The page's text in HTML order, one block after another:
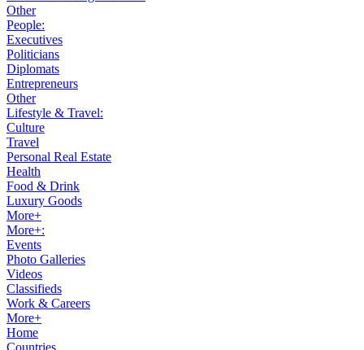
Other
People:
Executives
Politicians
Diplomats
Entrepreneurs
Other
Lifestyle & Travel:
Culture
Travel
Personal Real Estate
Health
Food & Drink
Luxury Goods
More+
More+:
Events
Photo Galleries
Videos
Classifieds
Work & Careers
More+
Home
Countries